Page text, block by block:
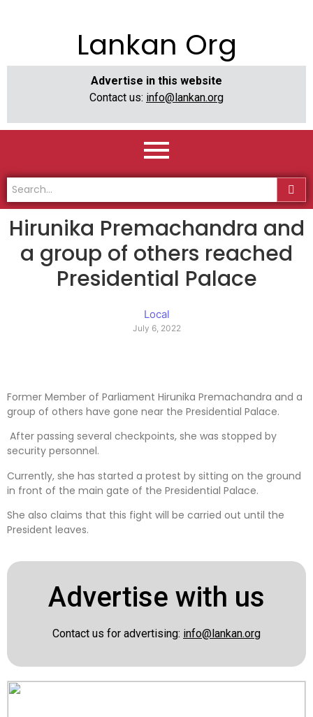
Lankan Org
Advertise in this website
Contact us: info@lankan.org
Hirunika Premachandra and
a group of others reached
Presidential Palace
Local
July 6, 2022
Former Member of Parliament Hirunika Premachandra and a
group of others have gone near the Presidential Palace.
After passing several checkpoints, she was stopped by
security personnel.
Currently, she has started a protest by sitting on the ground
in front of the main gate of the Presidential Palace.
She also claims that this fight will be carried out until the
President leaves.
Advertise with us
Contact us for advertising: info@lankan.org